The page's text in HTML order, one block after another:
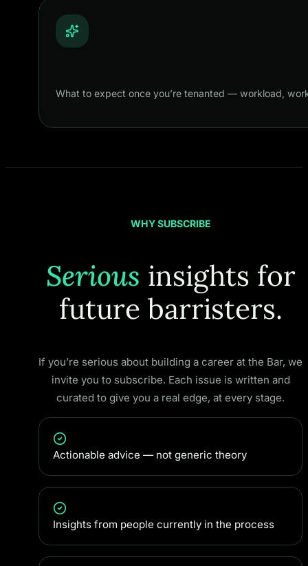
What to expect once you’re tenanted — workload,
WHY SUBSCRIBE
Serious insights for
future barristers.
If you’re serious about building a career at the Bar, we
invite you to subscribe. Each issue is written and
curated to give you a real edge, at every stage.
Actionable advice — not generic theory
Insights from people currently in the process